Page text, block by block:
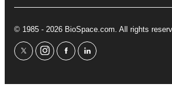
© 1985 - 2026 BioSpace.com. All rights
twitterinstagram
facebooklinkedin